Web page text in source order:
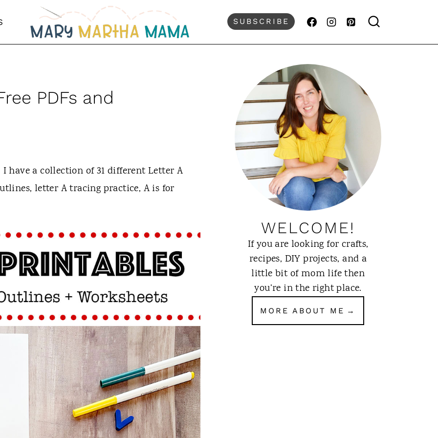
SUBSCRIBE
PDFs and
have a collection of 31 different Letter A
letter A tracing practice, A is for
WELCOME!
If you are looking for crafts,
recipes, DIY projects, and a
little bit of mom life then
you’re in the right place.
MORE ABOUT ME